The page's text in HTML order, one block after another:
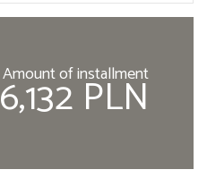
Amount of installment
6,132 PLN